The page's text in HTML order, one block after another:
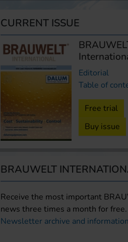
CURRENT ISSUE
Editorial
Table of
Free trial
Buy issue
BRAUWELT
Receive the most important
news three times a month for free.
Newsletter archive and